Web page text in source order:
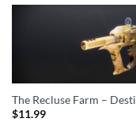
The Recluse Farm –
$11.99